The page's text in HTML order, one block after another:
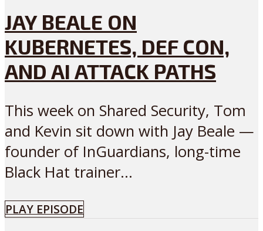
JAY BEALE ON
KUBERNETES, DEF CON,
AND AI ATTACK PATHS
This week on Shared Security, Tom
and Kevin sit down with Jay Beale —
founder of InGuardians, long-time
Black Hat trainer...
PLAY EPISODE